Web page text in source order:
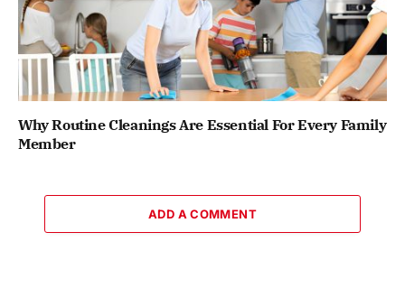
Why Routine Cleanings Are Essential For Every Family
Member
ADD A COMMENT